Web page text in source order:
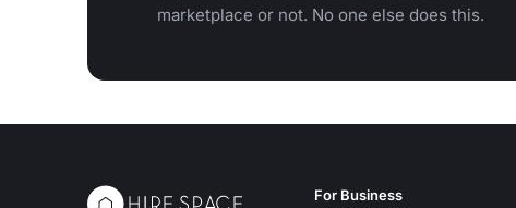
marketplace or not. No one else does this.
For Business